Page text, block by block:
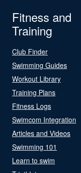
Fitness and
Training
Club Finder
Swimming Guides
Workout Library
Training Plans
Fitness Logs
Swimcom Integration
Articles and Videos
Swimming 101
Learn to swim